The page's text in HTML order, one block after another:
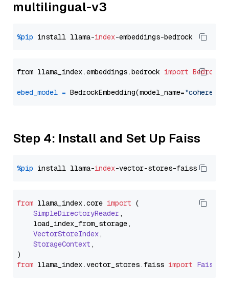
multilingual-v3
%pip install llama-index
from llama_index.embeddings.bedrock import
ebed_model = BedrockEmbedding(model_name=
Step 4: Install and Set Up Faiss
%pip install llama-index
from llama_index.core import (
SimpleDirectoryReader,
    load_index_from_storage,
VectorStoreIndex,
StorageContext ,
from llama_index.vector_stores.faiss import